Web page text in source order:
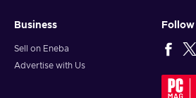
Business
Sell on Eneba
Advertise with Us